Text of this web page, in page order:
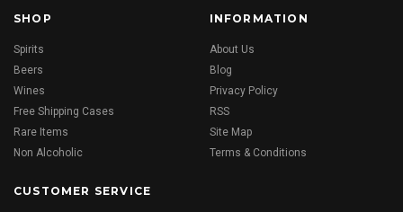
SHOP
Spirits
Beers
Wines
Free Shipping Cases
Rare Items
Non Alcoholic
INFORMATION
About Us
Blog
Privacy Policy
RSS
Site Map
Terms & Conditions
CUSTOMER SERVICE